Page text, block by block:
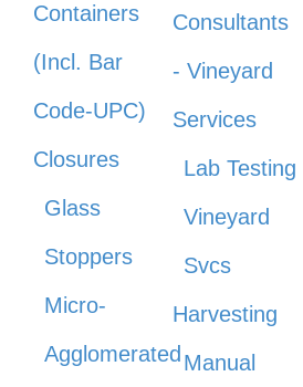
Containers
(Incl. Bar
Code-UPC)
Closures
Glass
Stoppers
Micro-
Agglomerated
Consultants
- Vineyard
Services
Lab Testing
Vineyard
Svcs
Harvesting
Manual